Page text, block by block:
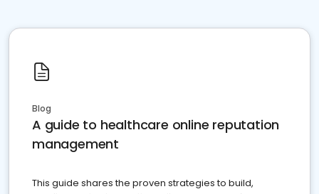
Blog
A guide to healthcare online reputation
management
This guide shares the proven strategies to build,